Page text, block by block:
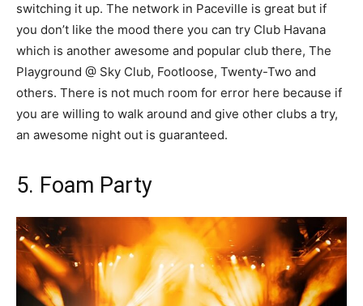
switching it up. The network in Paceville is great but if
you don’t like the mood there you can try Club Havana
which is another awesome and popular club there, The
Playground @ Sky Club, Footloose, Twenty-Two and
others. There is not much room for error here because if
you are willing to walk around and give other clubs a try,
an awesome night out is guaranteed.
5. Foam Party